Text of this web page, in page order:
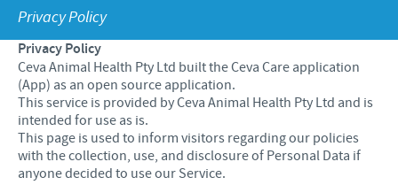
Production
Global presence
Sheep
Focus on responsibility
Contributions
Support programmes
Business and scientific partnerships
CONTACT US
CAREERS
Privacy Policy
Privacy Policy
Ceva Animal Health Pty Ltd built the Ceva Care application
(App) as an open source application.
This service is provided by Ceva Animal Health Pty Ltd and is
intended for use as is.
This page is used to inform visitors regarding our policies
with the collection, use, and disclosure of Personal Data if
anyone decided to use our Service.